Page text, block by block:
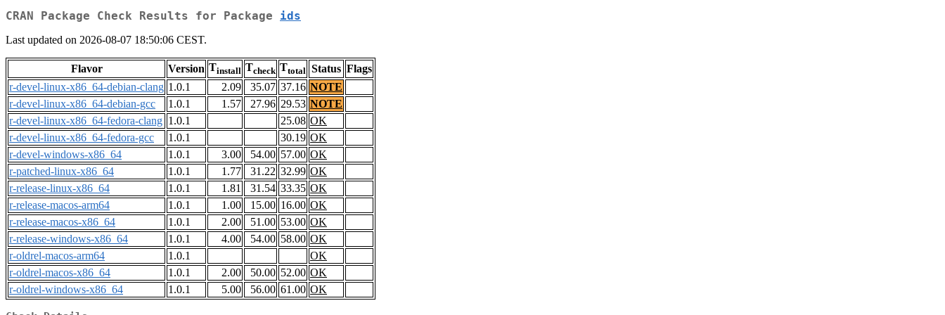
CRAN Package Check Results for Package ids
Last updated on 2026-08-07 18:50:06 CEST.
Flavor Version Tinstall Tcheck Ttotal Status Flags
r-devel-linux-x86_64-debian-clang 1.0.1 2.09 35.07 37.16 NOTE
r-devel-linux-x86_64-debian-gcc
1.0.1 1.57 27.96 29.53 NOTE
r-devel-linux-x86_64-fedora-clang 1.0.1 25.08 OK
r-devel-linux-x86_64-fedora-gcc
1.0.1 30.19 OK
r-devel-windows-x86_64
1.0.1 3.00 54.00 57.00 OK
r-patched-linux-x86_64
1.0.1 1.77 31.22 32.99 OK
r-release-linux-x86_64
1.0.1 1.81 31.54 33.35 OK
r-release-macos-arm64
1.0.1 1.00 15.00 16.00 OK
r-release-macos-x86_64
1.0.1 2.00 51.00 53.00 OK
r-release-windows-x86_64
1.0.1 4.00 54.00 58.00 OK
r-oldrel-macos-arm64
1.0.1
OK
r-oldrel-macos-x86_64
1.0.1 2.00 50.00 52.00 OK
r-oldrel-windows-x86_64
1.0.1 5.00 56.00 61.00 OK